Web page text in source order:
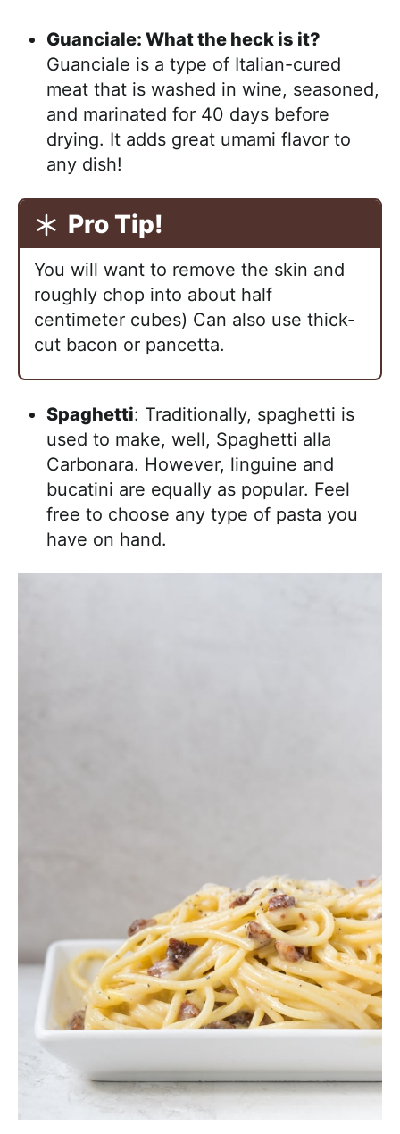
Guanciale: What the heck is it?
Guanciale is a type of Italian-cured
meat that is washed in wine, seasoned,
and marinated for 40 days before
drying. It adds great umami flavor to
any dish!
Pro Tip!
You will want to remove the skin and
roughly chop into about half
centimeter cubes) Can also use thick-
cut bacon or pancetta.
Spaghetti: Traditionally, spaghetti is
used to make, well, Spaghetti alla
Carbonara. However, linguine and
bucatini are equally as popular. Feel
free to choose any type of pasta you
have on hand.